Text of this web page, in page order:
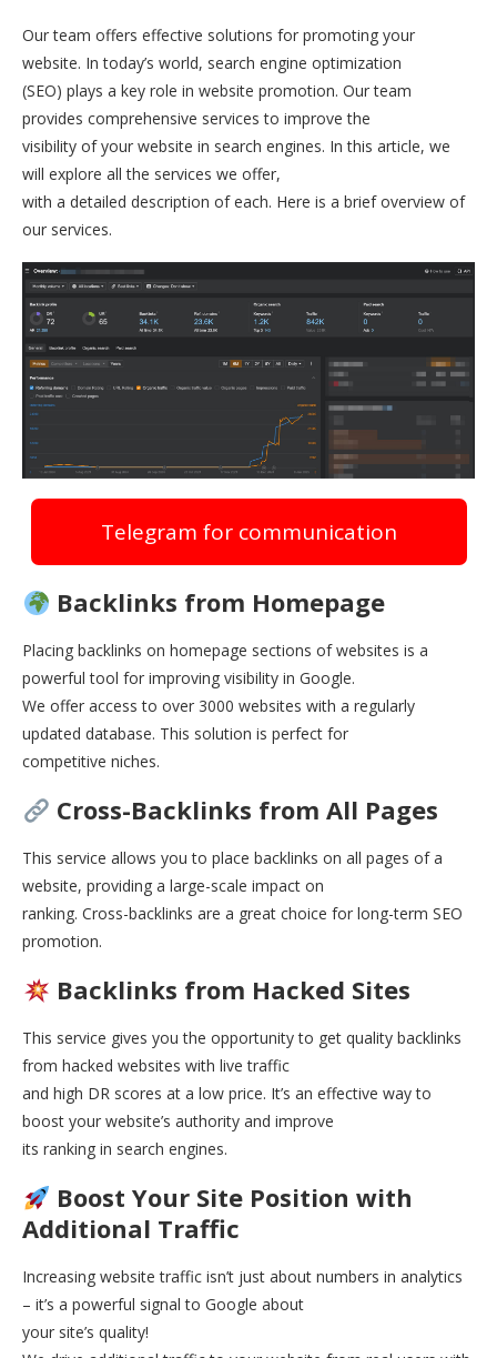
Our team offers effective solutions for promoting your
website. In today’s world, search engine optimization
(SEO) plays a key role in website promotion. Our team
provides comprehensive services to improve the
visibility of your website in search engines. In this article, we
will explore all the services we offer,
with a detailed description of each. Here is a brief overview of
our services.
Telegram for communication
Backlinks from Homepage
Placing backlinks on homepage sections of websites is a
powerful tool for improving visibility in Google.
We offer access to over 3000 websites with a regularly
updated database. This solution is perfect for
competitive niches.
Cross-Backlinks from All Pages
This service allows you to place backlinks on all pages of a
website, providing a large-scale impact on
ranking. Cross-backlinks are a great choice for long-term SEO
promotion.
Backlinks from Hacked Sites
This service gives you the opportunity to get quality backlinks
from hacked websites with live traffic
and high DR scores at a low price. It’s an effective way to
boost your website’s authority and improve
its ranking in search engines.
Boost Your Site Position with
Additional Traffic
Increasing website traffic isn’t just about numbers in analytics
– it’s a powerful signal to Google about
your site’s quality!